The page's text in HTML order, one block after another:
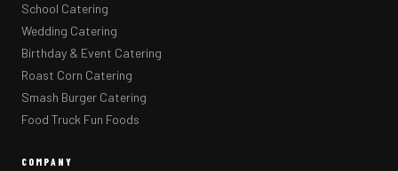
School Catering
Wedding Catering
Birthday & Event Catering
Roast Corn Catering
Smash Burger Catering
Food Truck Fun Foods
COMPANY